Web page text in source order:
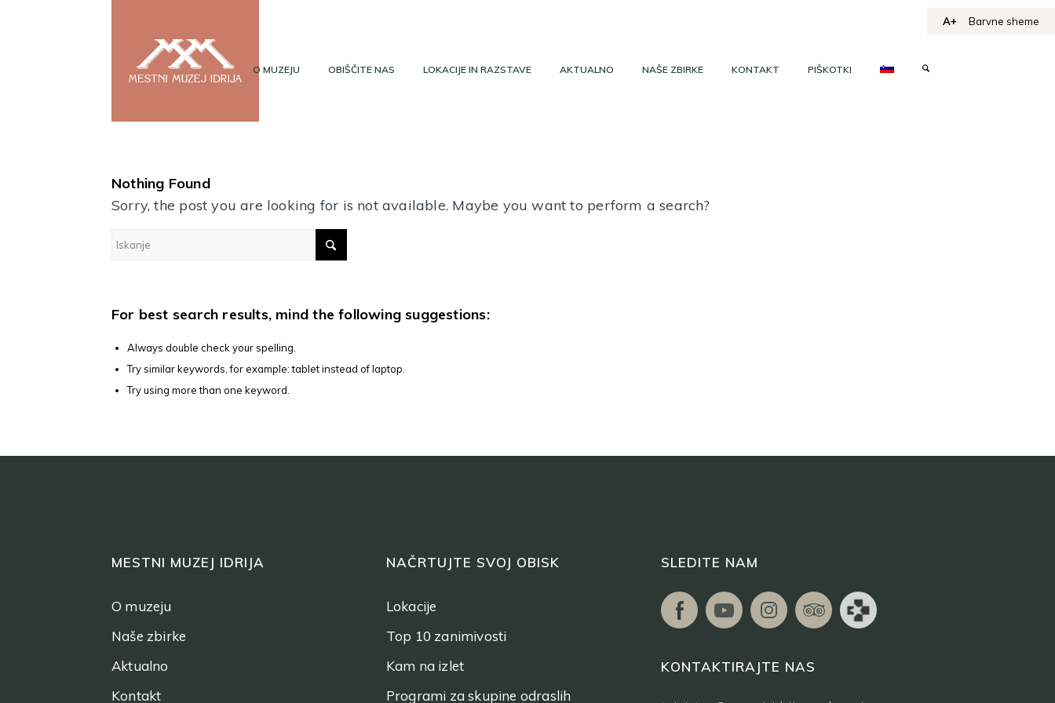
O MUZEJU OBIŠČITE NAS LOKACIJE IN RAZSTAVE AKTUALNO NAŠE ZBIRKE KONTAKT PIŠKOTKI
A+ Barvne sheme
Nothing Found
Sorry, the post you are looking for is not available. Maybe you want to perform a search?
For best search results, mind the following suggestions:
Always double check your spelling.
Try similar keywords, for example: tablet instead of laptop.
Try using more than one keyword.
MESTNI MUZEJ IDRIJA
O muzeju
Naše zbirke
Aktualno
Kontakt
NAČRTUJTE SVOJ OBISK
Lokacije
Top 10 zanimivosti
Kam na izlet
Programi za skupine odraslih
SLEDITE NAM
KONTAKTIRAJTE NAS